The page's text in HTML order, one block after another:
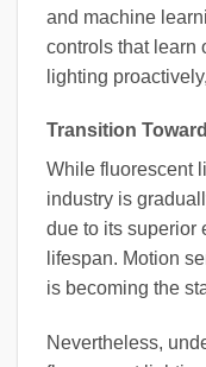
and machine
controls that learn
lighting
Transition
While fluorescent
industry is
due to its superior
lifespan. Motion
is becoming the
Nevertheless,